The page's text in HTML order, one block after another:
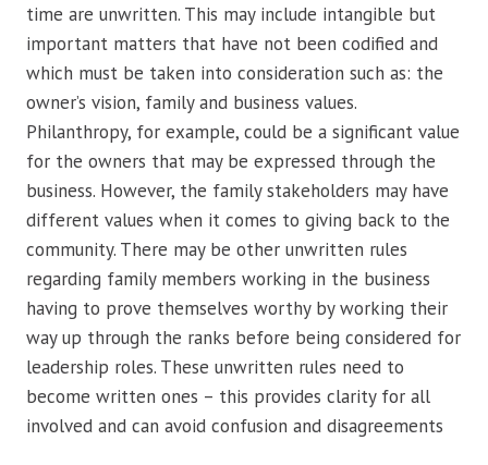
time are unwritten. This may include intangible but
important matters that have not been codified and
which must be taken into consideration such as: the
owner’s vision, family and business values.
Philanthropy, for example, could be a significant value
for the owners that may be expressed through the
business. However, the family stakeholders may have
different values when it comes to giving back to the
community. There may be other unwritten rules
regarding family members working in the business
having to prove themselves worthy by working their
way up through the ranks before being considered for
leadership roles. These unwritten rules need to
become written ones – this provides clarity for all
involved and can avoid confusion and disagreements